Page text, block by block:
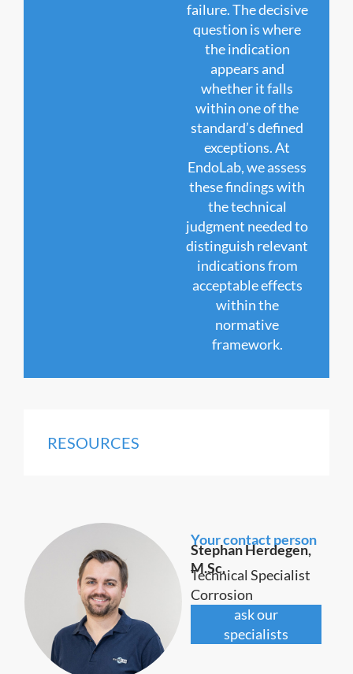
failure. The decisive
question is where
the indication
appears and
whether it falls
within one of the
standard’s defined
exceptions. At
EndoLab, we assess
these findings with
the technical
judgment needed to
distinguish relevant
indications from
acceptable effects
within the
normative
framework.
RESOURCES
Your contact person
Stephan Herdegen,
M.Sc.
Technical Specialist
Corrosion
ask our
specialists